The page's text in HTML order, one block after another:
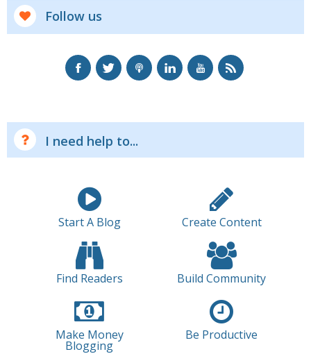
Follow us
I need help to...
Start A Blog Create Content
Find Readers Build Community
Make Money
Blogging
Be Productive